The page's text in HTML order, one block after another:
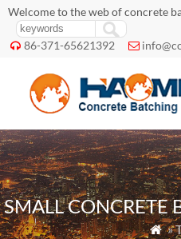
Welcome to the web of concrete
 86-371-65621392 
SMALL CONCRETE
 »